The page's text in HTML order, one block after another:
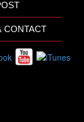
CONTACT